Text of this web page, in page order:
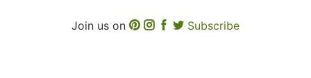
Join us on Subscribe